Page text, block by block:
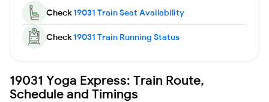
Check19031 Train Seat Availability
Check19031 Train Running Status
19031 Yoga Express: Train Route,
Schedule and Timings